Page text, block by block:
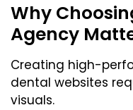
Why
Agency
Creating high-
dental websites
visuals.